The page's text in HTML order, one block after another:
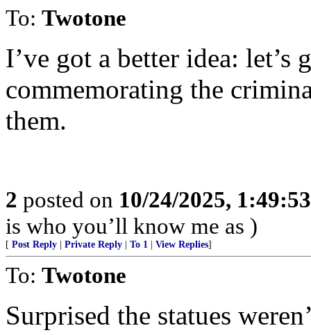
To: Twotone
I’ve got a better idea:
commemorating the
them.
2 posted on 10/24/2025,
is who you’ll know me as )
[ Post Reply Private Reply To 1 View Replies]
To: Twotone
Surprised the statues